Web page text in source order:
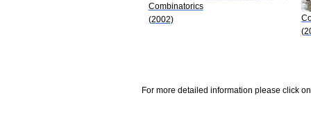
Combinatorics
(2002)
For more detailed information please click